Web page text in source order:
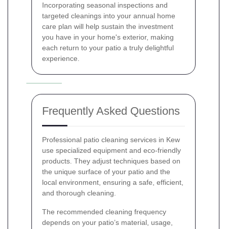
Incorporating seasonal inspections and
targeted cleanings into your annual home
care plan will help sustain the investment
you have in your home's exterior, making
each return to your patio a truly delightful
experience.
Frequently Asked Questions
Professional patio cleaning services in Kew
use specialized equipment and eco-friendly
products. They adjust techniques based on
the unique surface of your patio and the
local environment, ensuring a safe, efficient,
and thorough cleaning.
The recommended cleaning frequency
depends on your patio’s material, usage,